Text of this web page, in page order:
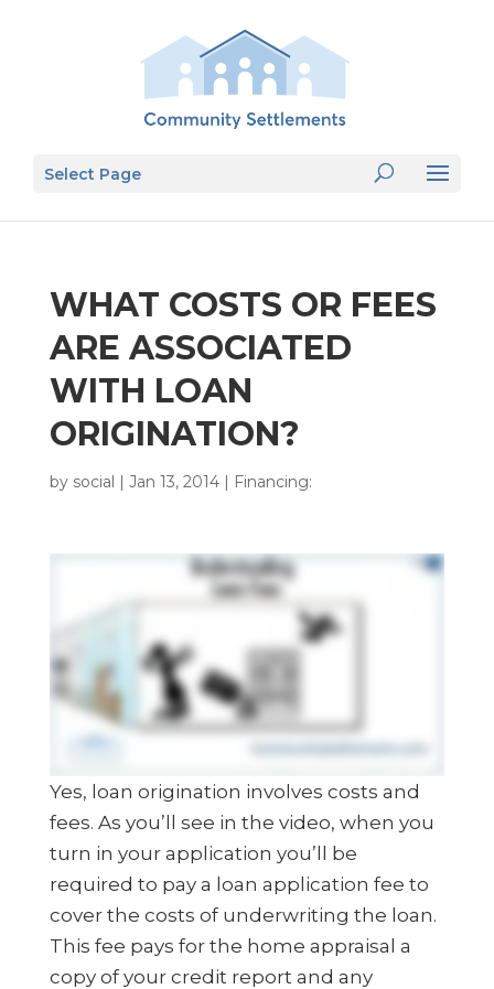
Select Page
WHAT COSTS OR FEES
ARE ASSOCIATED
WITH LOAN
ORIGINATION?
by social | Jan 13, 2014| Financing:
Yes, loan origination involves costs and
fees. As you’ll see in the video, when you
turn in your application you’ll be
required to pay a loan application fee to
cover the costs of underwriting the loan.
This fee pays for the home appraisal a
copy of your credit report and any